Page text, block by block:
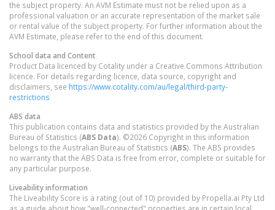
the subject property. An AVM Estimate must not be relied upon as a
professional valuation or an accurate representation of the market sale
or rental value of the subject property. For further information about the
AVM Estimate, please refer to the end of this document.
School data and Content
Product Data licenced by Cotality under a Creative Commons Attribution
licence. For details regarding licence, data source, copyright and
disclaimers, see https://www.cotality.com/au/legal/third-party-
restrictions
ABS data
This publication contains data and statistics provided by the Australian
Bureau of Statistics (ABS Data). ©2026 Copyright in this information
belongs to the Australian Bureau of Statistics (ABS). The ABS provides
no warranty that the ABS Data is free from error, complete or suitable for
any particular purpose.
Liveability information
The Liveability Score is a rating (out of 10) provided by Propella.ai Pty Ltd